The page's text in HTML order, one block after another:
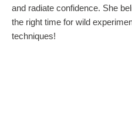
and radiate confidence. She
the right time for wild
techniques!